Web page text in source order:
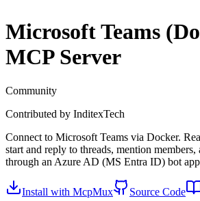
Microsoft Teams
MCP Server
Community
Contributed by InditexTech
Connect to Microsoft Teams via Docker.
start and reply to threads, mention members,
through an Azure AD (MS Entra ID) bot
Install with McpMux Source Code